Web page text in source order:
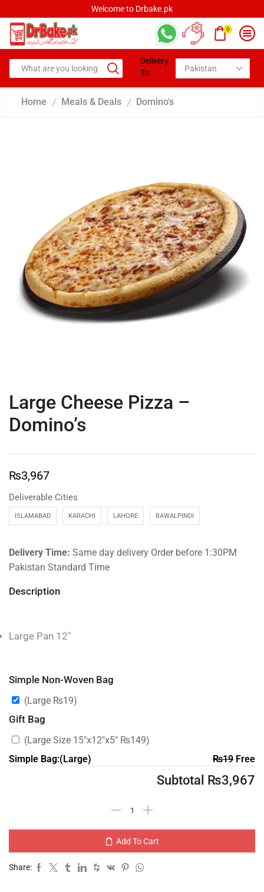
Welcome to Drbake.pk
0
Delivery
To:
Home / Meals & Deals / Domino's
Large Cheese Pizza –
Domino’s
₨3,967
Deliverable Cities
ISLAMABAD KARACHI LAHORE RAWALPINDI
Delivery Time: Same day delivery Order before 1:30PM
Pakistan Standard Time
Description
Large Pan 12″
Simple Non-Woven Bag
(Large ₨19)
Gift Bag
(Large Size 15″x12″x5″ ₨149)
Simple Bag:(Large)
₨19Free
Subtotal ₨3,967
Add To Cart
Share: